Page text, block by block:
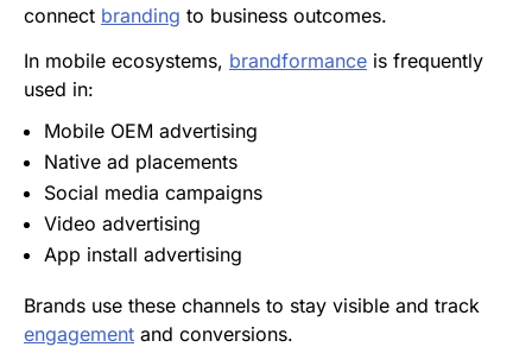
connect branding to business outcomes.
In mobile ecosystems, brandformance is frequently
used in:
Mobile OEM advertising
Native ad placements
Social media campaigns
Video advertising
App install advertising
Brands use these channels to stay visible and track
engagement and conversions.